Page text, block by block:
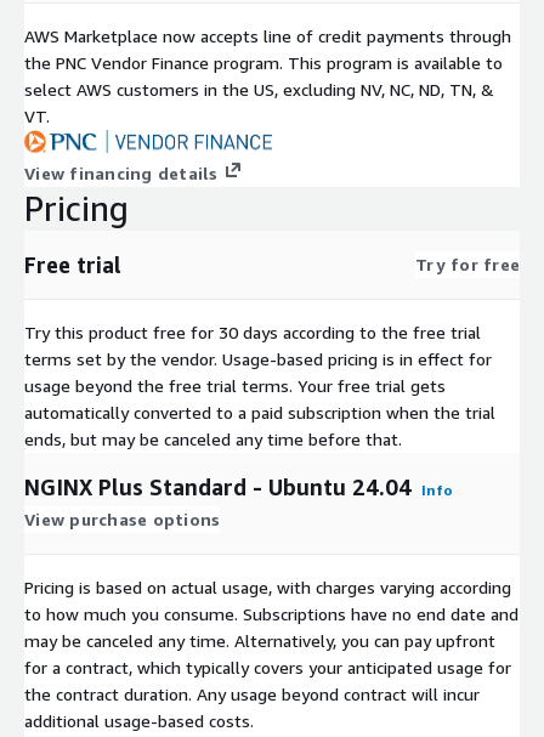
AWS Marketplace now accepts line of credit payments through
the PNC Vendor Finance program. This program is available to
select AWS customers in the US, excluding NV, NC, ND, TN, &
VT.
View financing details
Pricing
Free trial Try for free
Try this product free for 30 days according to the free trial
terms set by the vendor. Usage-based pricing is in effect for
usage beyond the free trial terms. Your free trial gets
automatically converted to a paid subscription when the trial
ends, but may be canceled any time before that.
NGINX Plus Standard - Ubuntu 24.04 Info
View purchase options
Pricing is based on actual usage, with charges varying according
to how much you consume. Subscriptions have no end date and
may be canceled any time. Alternatively, you can pay upfront
for a contract, which typically covers your anticipated usage for
the contract duration. Any usage beyond contract will incur
additional usage-based costs.